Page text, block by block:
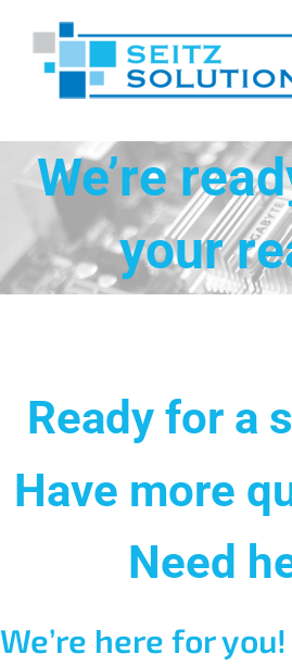
content
We’re
your
Ready for a
Have more
Need
We’re here for you!